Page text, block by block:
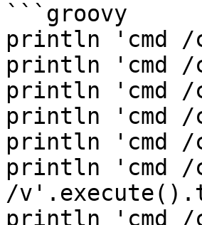
```groovy
println 'cmd /
println 'cmd
println 'cmd /
println 'cmd
println 'cmd /
println 'cmd /
/
println 'cmd /